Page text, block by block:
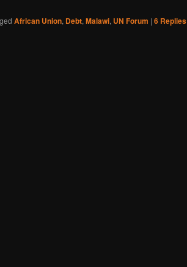
African Union, Debt, Malawi, UN Forum | 6 Replies